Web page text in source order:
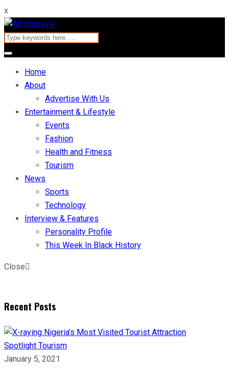
x
Home
About
Advertise With Us
Entertainment & Lifestyle
Events
Fashion
Health and Fitness
Tourism
News
Sports
Technology
Interview & Features
Personality Profile
This Week In Black History
Close
Recent Posts
Spotlight Tourism
January 5, 2021